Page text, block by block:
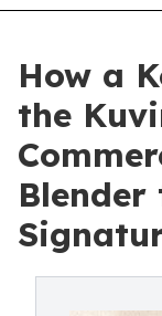
How a
the
Blender